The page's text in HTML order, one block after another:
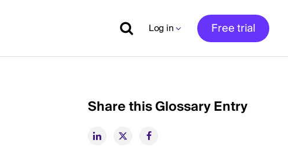
Log in Free trial
Share this Glossary Entry